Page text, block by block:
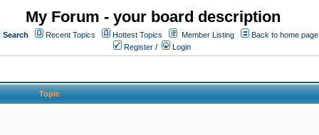
My Forum - your board description
Search Recent Topics Hottest Topics Member Listing
Back to home page
Register / Login
Topic